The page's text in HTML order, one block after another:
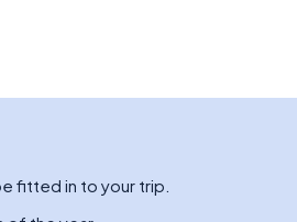
fitted in to your trip.